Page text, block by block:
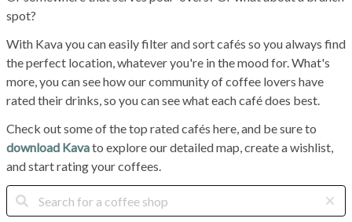
spot?
With Kava you can easily filter and sort cafés so you always find
the perfect location, whatever you're in the mood for. What's
more, you can see how our community of coffee lovers have
rated their drinks, so you can see what each café does best.
Check out some of the top rated cafés here, and be sure to
download Kavato explore our detailed map, create a wishlist,
and start rating your coffees.